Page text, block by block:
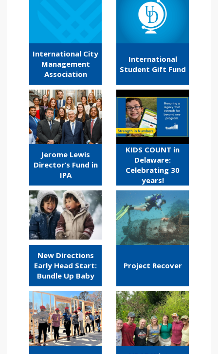
International City
Management
Association
International
Student Gift Fund
Jerome Lewis
Director’s Fund in
IPA
KIDS COUNT in
Delaware:
Celebrating 30
years!
New Directions
Early Head Start:
Bundle Up Baby
Project Recover